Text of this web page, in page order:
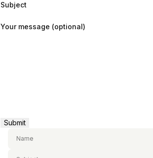
Subject
Your message (optional)